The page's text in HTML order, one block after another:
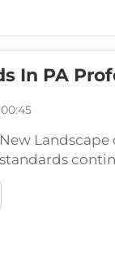
In PA
have